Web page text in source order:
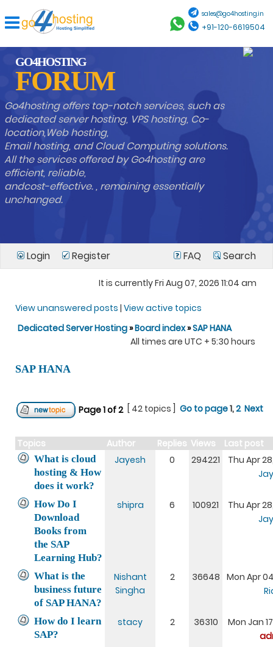
sales@go4hosting.in
+91-120-6619504
GO4HOSTING
FORUM
Go4hosting offers top-notch services, such as
dedicated server hosting, VPS hosting, Co-
location,Web hosting,
Email hosting, and Cloud Computing solutions.
All the services offered by Go4hosting are
efficient, reliable,
andcost-effective. , remaining essentially
unchanged.
Login Register FAQ Search
It is currently Fri Aug 07, 2026 11:04 am
View unanswered posts | View active topics
Dedicated Server Hosting»Board index»SAP HANA
All times are UTC + 5:30 hours
SAP HANA
Page1of2 [ 42 topics ] Go to page1,2 Next
Topics Author Replies Views Last post
What is cloud
hosting & How
does it work?
Jayesh 0 294221
Thu Apr
How Do I
Download
Books from
the SAP
Learning Hub?
shipra 6 100921
Thu Apr
What is the
business future
of SAP HANA?
Nishant
Singha
2 36648 Mon Apr
How do I learn
SAP?
stacy 2 36310
Mon Jan